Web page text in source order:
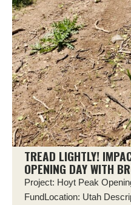
TREAD LIGHTLY!
OPENING DAY WITH
Project: Hoyt Peak
FundLocation: Utah